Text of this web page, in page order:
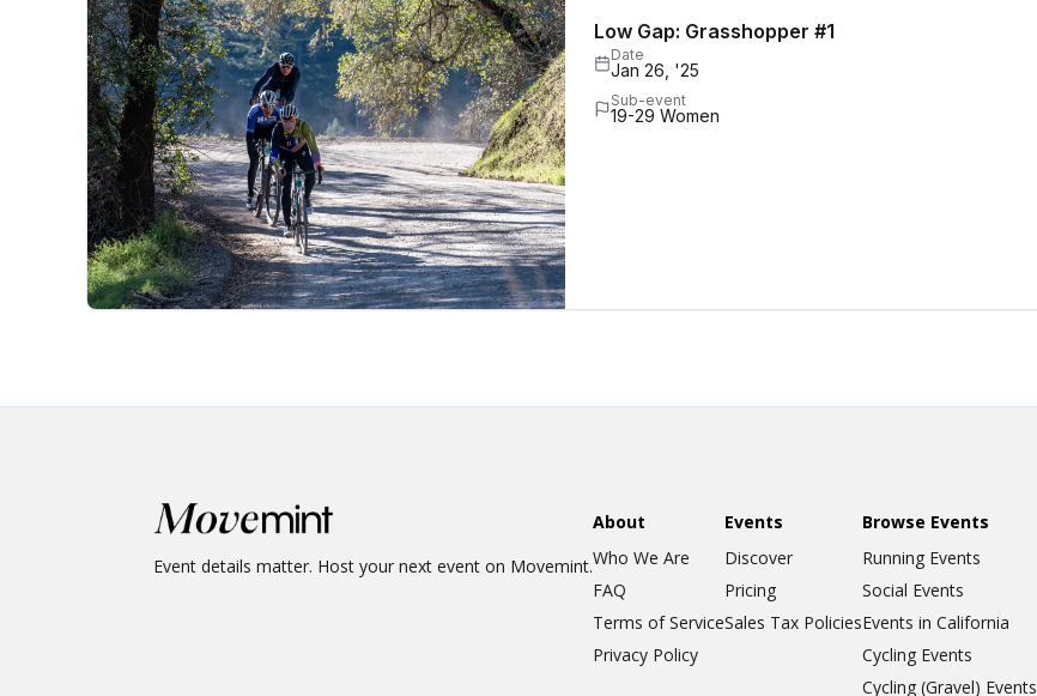
Low Gap: Grasshopper #1
Date
Jan 26, '25
Sub-event
19-29 Women
Event details matter. Host your next event on Movemint.
About
Who We Are
FAQ
Terms of Service
Privacy Policy
Events
Discover
Pricing
Sales Tax Policies
Browse Events
Running Events
Social Events
Events in California
Cycling Events
Cycling (Gravel) Events